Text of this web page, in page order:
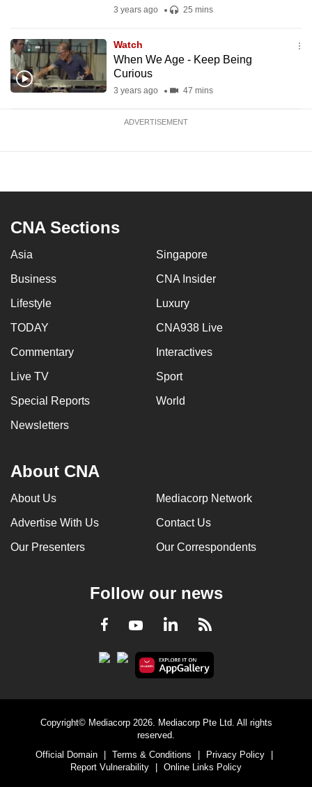
3 years ago 25 mins
Watch
When We Age - Keep Being
Curious
3 years ago 47 mins
ADVERTISEMENT
CNA Sections
Asia Singapore
Business CNA Insider
Lifestyle Luxury
TODAY CNA938 Live
Commentary Interactives
Live TV Sport
Special Reports World
Newsletters
About CNA
About Us Mediacorp Network
Advertise With Us Contact Us
Our Presenters Our Correspondents
Follow our news
Facebook
YoutubeLinkedInRSS
Copyright© Mediacorp 2026. Mediacorp Pte Ltd. All rights
reserved.
Official Domain
Terms & Conditions Privacy Policy
Report Vulnerability
Online Links Policy